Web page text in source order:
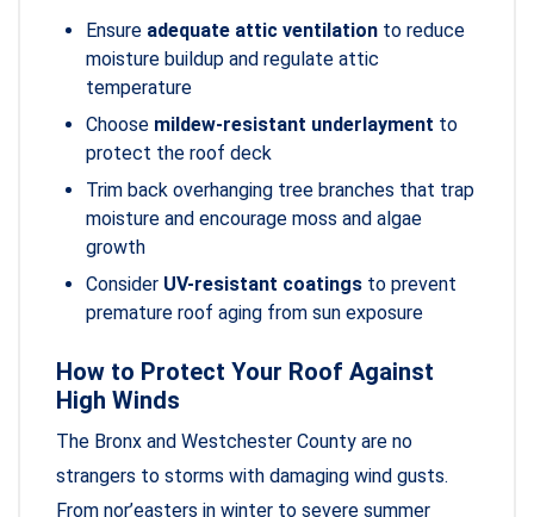
Ensure adequate attic ventilation to reduce
moisture buildup and regulate attic
temperature
Choose mildew-resistant underlayment to
protect the roof deck
Trim back overhanging tree branches that trap
moisture and encourage moss and algae
growth
Consider UV-resistant coatings to prevent
premature roof aging from sun exposure
How to Protect Your Roof Against
High Winds
The Bronx and Westchester County are no
strangers to storms with damaging wind gusts.
From nor’easters in winter to severe summer